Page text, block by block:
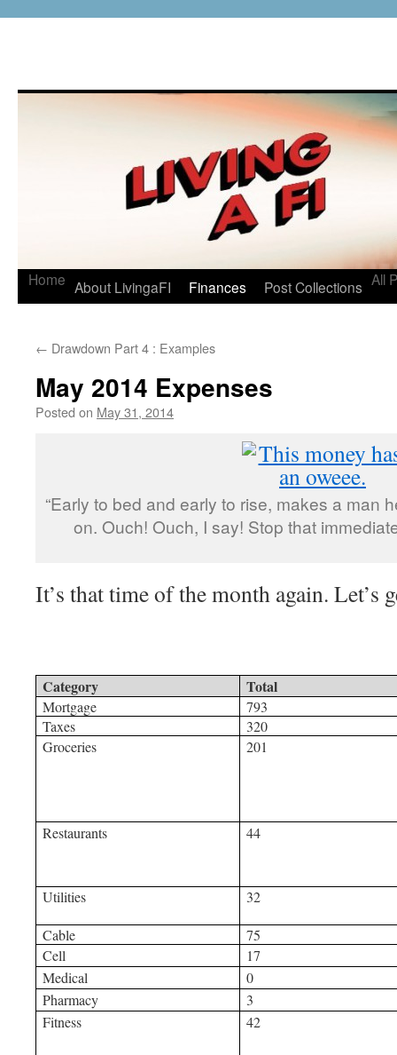
Home About LivingaFI Finances Post Collections All
← Drawdown Part 4 : Examples
May 2014 Expenses
Posted on May 31, 2014
“Early to bed and early to rise, makes a man
on. Ouch! Ouch, I say! Stop that
It’s that time of the month again. Let’s
Category Total
Mortgage
793
Taxes
320
Groceries
201
Restaurants 44
Utilities 32
Cable
75
Cell
17
Medical
0
Pharmacy
3
Fitness
42